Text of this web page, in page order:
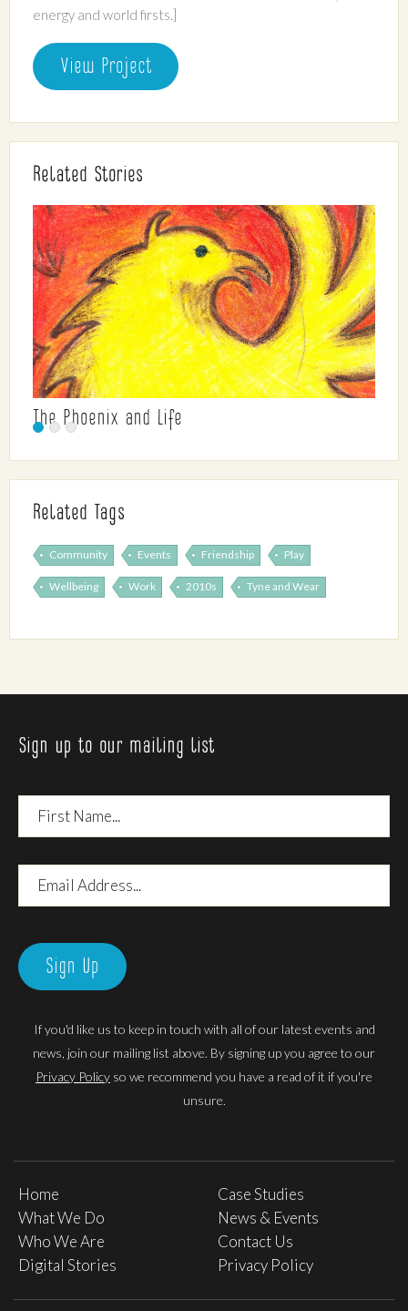
energy and world firsts.]
View Project
Related Stories
The Phoenix and Life
Related Tags
Community Events Friendship Play
Wellbeing Work 2010s Tyne and Wear
Sign up to our mailing list
Name
Address
Sign Up
If you'd like us to keep in touch with all of our latest events and
news, join our mailing list above. By signing up you agree to our
Privacy Policy so we recommend you have a read of it if you're
unsure.
Home
What We Do
Who We Are
Digital Stories
Case Studies
News & Events
Contact Us
Privacy Policy